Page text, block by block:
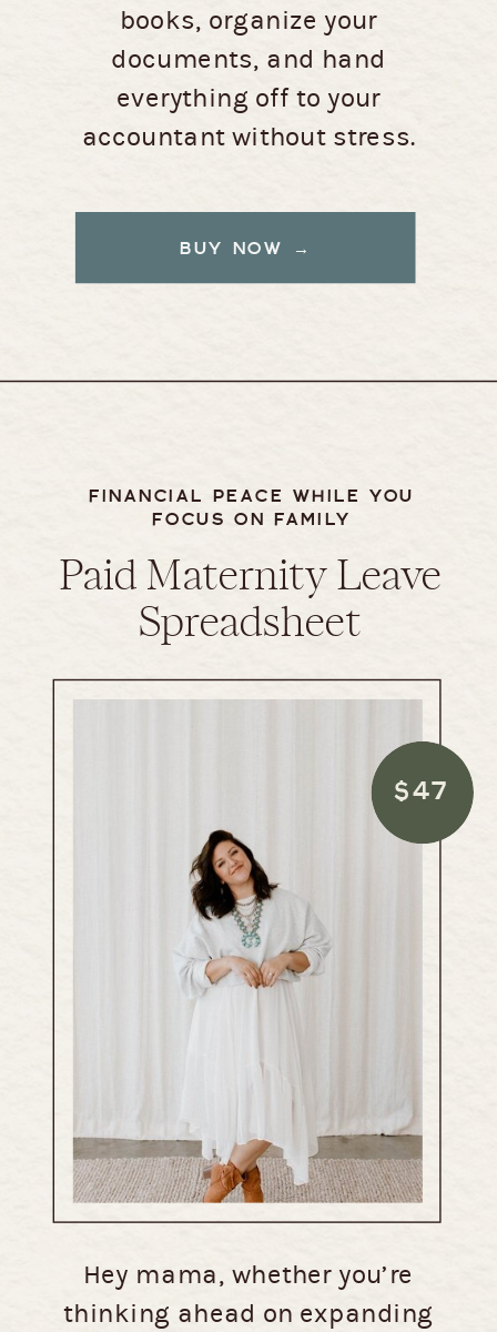
books, organize your
documents, and hand
everything off to your
accountant without stress.
BUY NOW →
Paid Maternity Leave
Spreadsheet
FINANCIAL PEACE WHILE YOU
FOCUS ON FAMILY
Hey mama, whether you’re
thinking ahead on expanding
$47